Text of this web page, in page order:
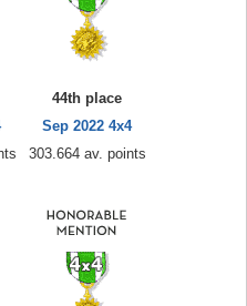
44th place
Sep 2022 4x4
303.664 av. points